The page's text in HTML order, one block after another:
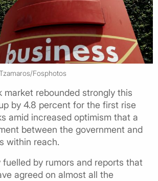
Fosphotos
market rebounded strongly this
by 4.8 percent for the first rise
amid increased optimism that a
between the government and
within reach.
fuelled by rumors and reports that
agreed on almost all the